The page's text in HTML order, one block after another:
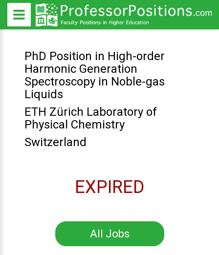
PhD Position in High-order
Harmonic Generation
Spectroscopy in Noble-gas
Liquids
ETH Zürich Laboratory of
Physical Chemistry
Switzerland
EXPIRED
All Jobs